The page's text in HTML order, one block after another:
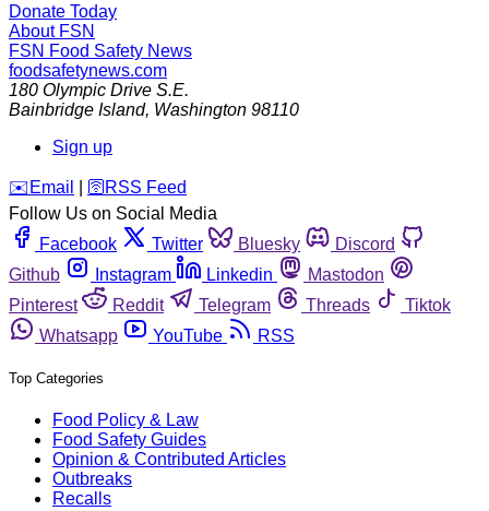
Donate Today
About FSN
FSN Food Safety News
foodsafetynews.com
180 Olympic Drive S.E.
Bainbridge Island, Washington 98110
Sign up
️✉️ Email 🛜 RSS Feed
Follow Us on Social Media
Facebook
Twitter Bluesky
Discord
Github
Instagram Linkedin
Mastodon
Pinterest
Reddit Telegram Threads
Tiktok
Whatsapp
YouTube RSS
Top Categories
Food Policy & Law
Food Safety Guides
Opinion & Contributed Articles
Outbreaks
Recalls